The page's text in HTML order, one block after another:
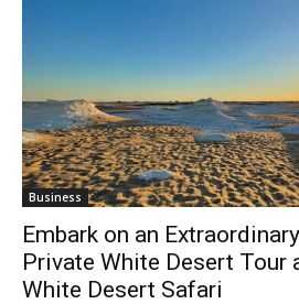
Business
Embark on an
Private White Desert Tour
White Desert Safari